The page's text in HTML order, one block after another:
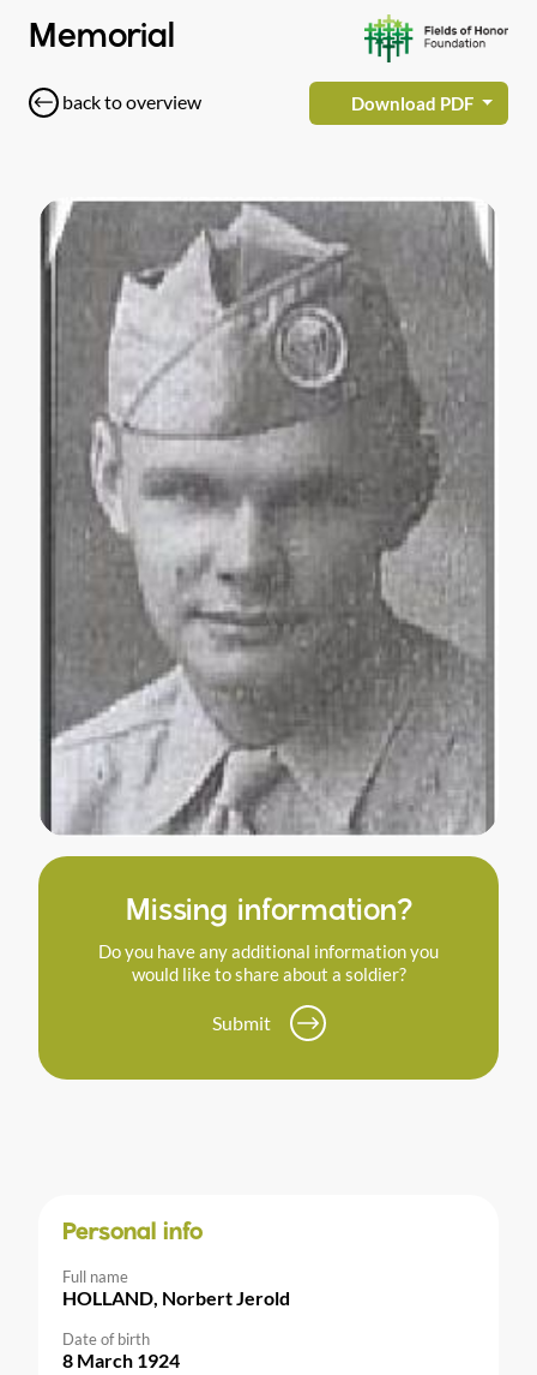
Memorial
back to overview Download PDF
Missing information?
Do you have any additional information you
would like to share about a soldier?
Submit
Personal info
Full name
HOLLAND, Norbert Jerold
Date of birth
8 March 1924